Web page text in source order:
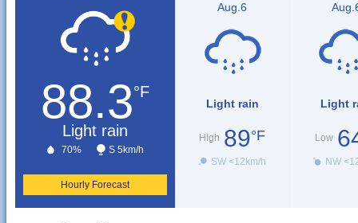
88.3°F
Light rain
70% S 5km/h
Hourly Forecast
Aug.6
Light rain
High 89°F
SW <12km/h
Light
Low
NW